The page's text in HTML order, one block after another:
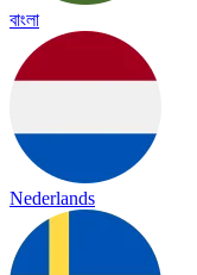
বাংলা
Nederlands